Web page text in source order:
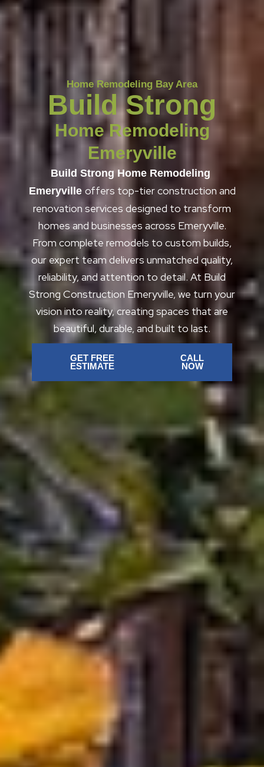
Home Remodeling Bay Area
Build Strong
Home Remodeling
Emeryville
Build Strong Home Remodeling
Emeryville offers top-tier construction and
renovation services designed to transform
homes and businesses across Emeryville.
From complete remodels to custom builds,
our expert team delivers unmatched quality,
reliability, and attention to detail. At Build
Strong Construction Emeryville, we turn your
vision into reality, creating spaces that are
beautiful, durable, and built to last.
GET FREE
ESTIMATE
CALL
NOW